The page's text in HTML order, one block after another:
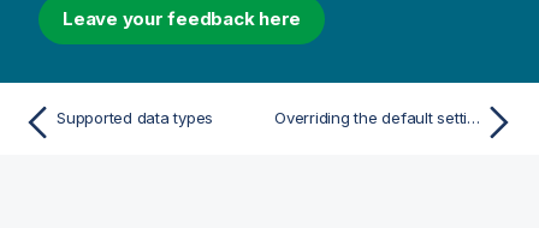
Leave your feedback here
Supported data types Overriding the default settings